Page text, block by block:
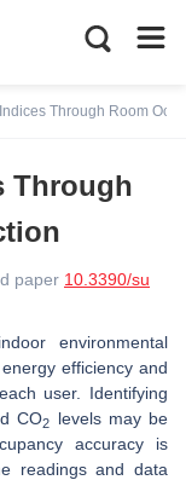
Through Room
Through
paper 10.3390/su
environmental
efficiency and
user. Identifying
CO2
levels may be
accuracy is
readings and data